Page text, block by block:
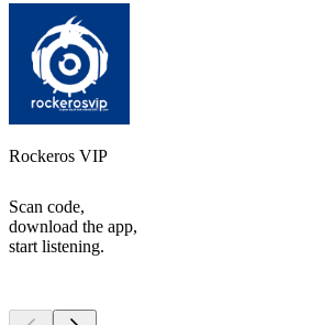
Rockeros VIP
Scan code,
download the app,
start listening.